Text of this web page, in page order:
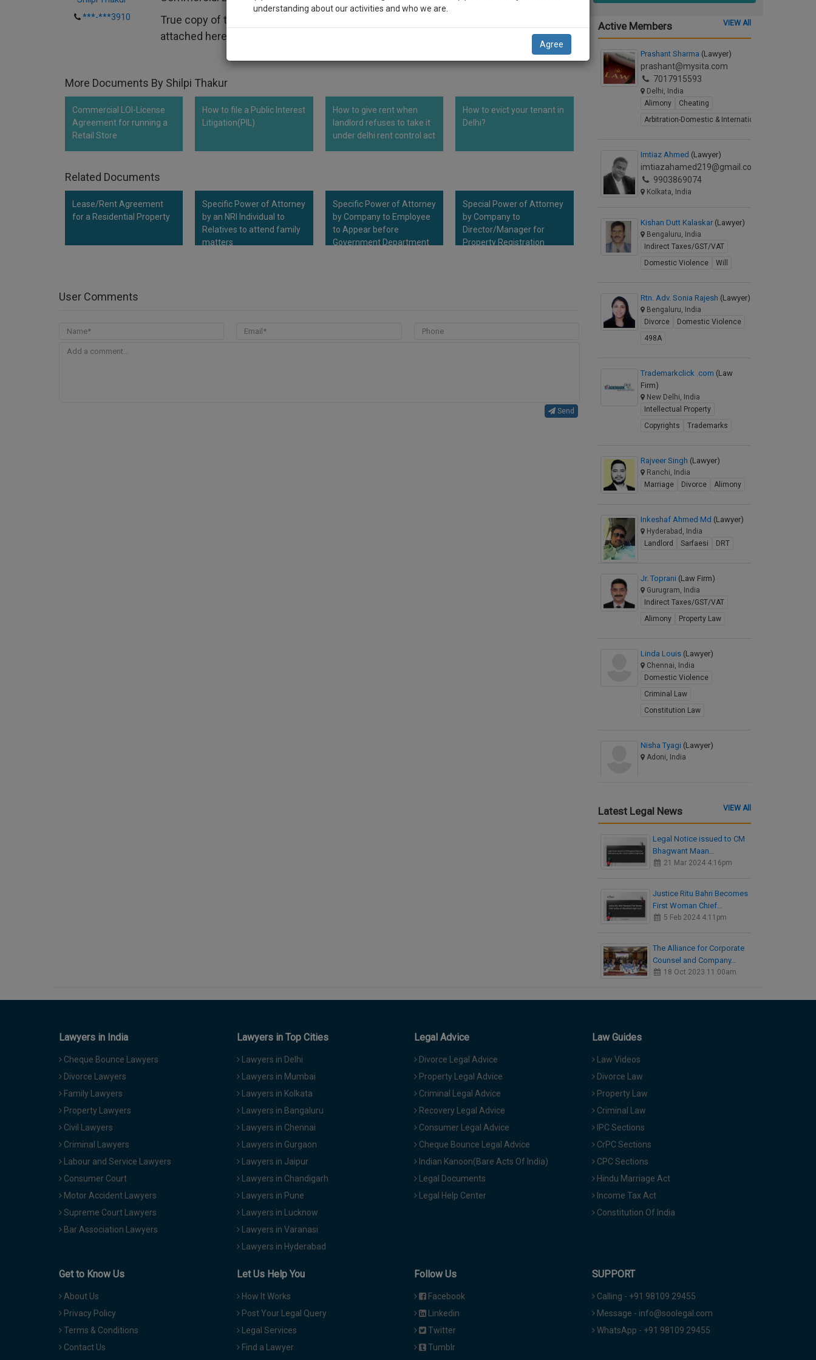
***-***3910
True copy of the plan demarcating the Licensed Premises as mentioned above is
attached herewith and...
More Documents By Shilpi Thakur
Commercial LOI-License
Agreement for running a
Retail Store
How to file a Public Interest
Litigation(PIL)
How to give rent when
landlord refuses to take it
under delhi rent control act
How to evict your tenant in
Delhi?
Related Documents
Lease/Rent Agreement
for a Residential Property
Specific Power of Attorney
by an NRI Individual to
Relatives to attend family
matters
Specific Power of Attorney
by Company to Employee
to Appear before
Government Department
Special Power of Attorney
by Company to
Director/Manager for
Property Registration
User Comments
Send
Active Members VIEW All
Prashant Sharma (Lawyer)
prashant@mysita.com
7017915593
Delhi, India
Alimony
Cheating
Arbitration-Domestic & International
Imtiaz Ahmed (Lawyer)
imtiazahamed219@gmail.com
9903869074
Kolkata, India
Kishan Dutt Kalaskar (Lawyer)
Bengaluru, India
Indirect Taxes/GST/VAT
Domestic Violence
Will
Rtn. Adv. Sonia Rajesh (Lawyer)
Bengaluru, India
Divorce
Domestic Violence
498A
Trademarkclick .com (Law
Firm)
New Delhi, India
Intellectual Property
Copyrights
Trademarks
Rajveer Singh (Lawyer)
Ranchi, India
Marriage
Divorce Alimony
Inkeshaf Ahmed Md (Lawyer)
Hyderabad, India
Landlord
Sarfaesi DRT
Jr. Toprani (Law Firm)
Gurugram, India
Indirect Taxes/GST/VAT
Alimony
Property Law
Linda Louis (Lawyer)
Chennai, India
Domestic Violence
Criminal Law
Constitution Law
Nisha Tyagi (Lawyer)
Adoni, India
Latest Legal News VIEW All
Legal Notice issued to CM
Bhagwant Maan…
21 Mar 2024 4:16pm
Justice Ritu Bahri Becomes
First Woman Chief…
5 Feb 2024 4:11pm
The Alliance for Corporate
Counsel and Company…
18 Oct 2023 11:00am
Lawyers in India
Cheque Bounce Lawyers
Divorce Lawyers
Family Lawyers
Property Lawyers
Civil Lawyers
Criminal Lawyers
Labour and Service Lawyers
Consumer Court
Motor Accident Lawyers
Supreme Court Lawyers
Bar Association Lawyers
Lawyers in Top Cities
Lawyers in Delhi
Lawyers in Mumbai
Lawyers in Kolkata
Lawyers in Bangaluru
Lawyers in Chennai
Lawyers in Gurgaon
Lawyers in Jaipur
Lawyers in Chandigarh
Lawyers in Pune
Lawyers in Lucknow
Lawyers in Varanasi
Lawyers in Hyderabad
Legal Advice
Divorce Legal Advice
Property Legal Advice
Criminal Legal Advice
Recovery Legal Advice
Consumer Legal Advice
Cheque Bounce Legal Advice
Indian Kanoon(Bare Acts Of India)
Legal Documents
Legal Help Center
Law Guides
Law Videos
Divorce Law
Property Law
Criminal Law
IPC Sections
CrPC Sections
CPC Sections
Hindu Marriage Act
Income Tax Act
Constitution Of India
Get to Know Us
About Us
Privacy Policy
Terms & Conditions
Contact Us
Let Us Help You
How It Works
Post Your Legal Query
Legal Services
Find a Lawyer
Follow Us
Facebook
Linkedin
Twitter
Tumblr
SUPPORT
Calling - +91 98109 29455
Message - info@soolegal.com
WhatsApp - +91 98109 29455
We’ll also give some discount for your effort :)
* We won’t use your email for spam, just to notify you of our launch.
understanding about our activities and who we are.
Agree